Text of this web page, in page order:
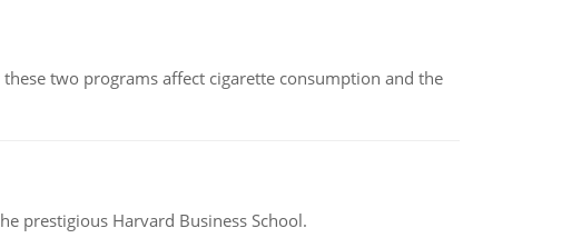
two programs affect cigarette consumption and the
prestigious Harvard Business School.